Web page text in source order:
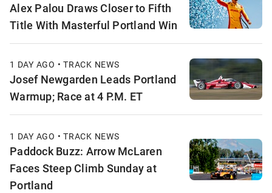
Alex Palou Draws Closer to Fifth
Title With Masterful Portland Win
1 DAY AGO • TRACK NEWS
Josef Newgarden Leads Portland
Warmup; Race at 4 P.M. ET
1 DAY AGO • TRACK NEWS
Paddock Buzz: Arrow McLaren
Faces Steep Climb Sunday at
Portland